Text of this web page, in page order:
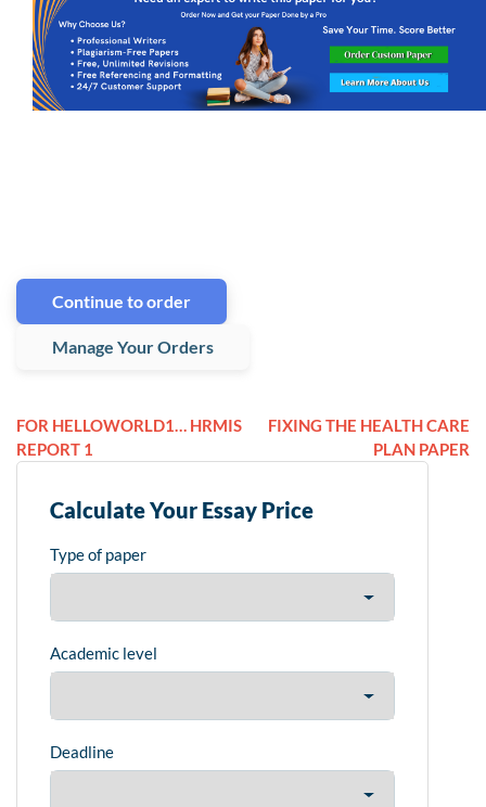
Continue to order
Manage Your Orders
FOR HELLOWORLD1… HRMIS
REPORT 1
FIXING THE HEALTH CARE
PLAN PAPER
Calculate Your Essay Price
Type of paper
Academic level
Deadline